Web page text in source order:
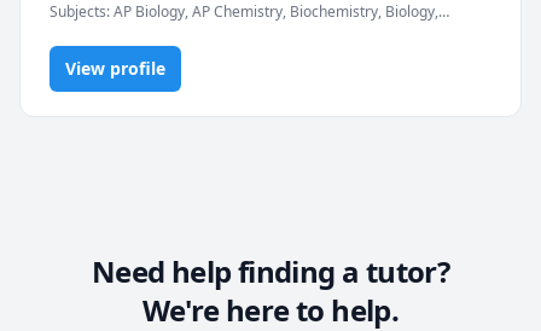
peers in high school and university.  I'm here to
provide a judgement-free learning environment, and
offer support and guidance in helping you to gain a
thorough understanding of your course material.
Subjects:AP Biology, AP Chemistry, Biochemistry, Biology,
Math/Science, Organic Chemistry, Psychology, STEM, Science
View profile
Need help finding a tutor?
We're here to help.